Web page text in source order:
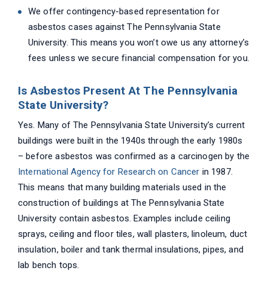
We offer contingency-based representation for
asbestos cases against The Pennsylvania State
University. This means you won’t owe us any attorney’s
fees unless we secure financial compensation for you.
Is Asbestos Present At The Pennsylvania
State University?
Yes. Many of The Pennsylvania State University’s current
buildings were built in the 1940s through the early 1980s
– before asbestos was confirmed as a carcinogen by the
International Agency for Research on Cancer in 1987.
This means that many building materials used in the
construction of buildings at The Pennsylvania State
University contain asbestos. Examples include ceiling
sprays, ceiling and floor tiles, wall plasters, linoleum, duct
insulation, boiler and tank thermal insulations, pipes, and
lab bench tops.